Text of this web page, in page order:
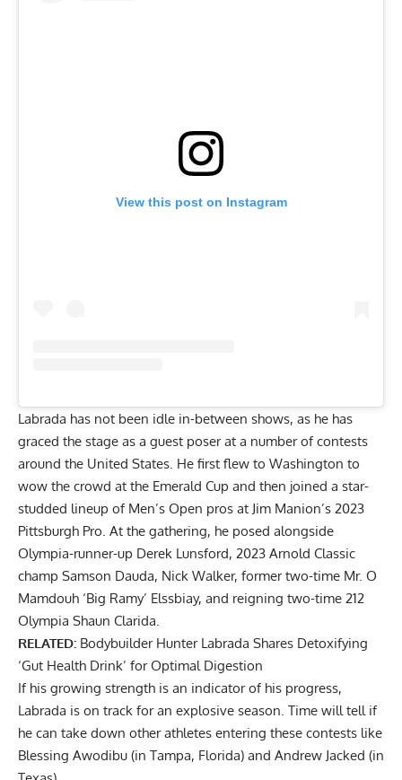
View this post on Instagram
Labrada has not been idle in-between shows, as he has
graced the stage as a guest poser at a number of contests
around the United States. He first flew to Washington to
wow the crowd at the Emerald Cup and then joined a star-
studded lineup of Men’s Open pros at Jim Manion’s 2023
Pittsburgh Pro. At the gathering, he posed alongside
Olympia-runner-up Derek Lunsford, 2023 Arnold Classic
champ Samson Dauda, Nick Walker, former two-time Mr. O
Mamdouh ‘Big Ramy’ Elssbiay, and reigning two-time 212
Olympia Shaun Clarida.
RELATED: Bodybuilder Hunter Labrada Shares Detoxifying
‘Gut Health Drink’ for Optimal Digestion
If his growing strength is an indicator of his progress,
Labrada is on track for an explosive season. Time will tell if
he can take down other athletes entering these contests like
Blessing Awodibu (in Tampa, Florida) and Andrew Jacked (in